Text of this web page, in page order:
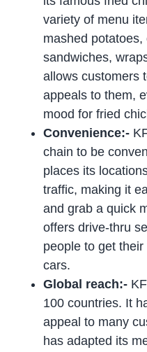
variety of menu
mashed
sandwiches,
allows customers
appeals to them,
mood for fried
Convenience:-
chain to be
places its
traffic, making it
and grab a quick
offers drive-thru
people to get
cars.
Global reach:-
100 countries. It
appeal to many
has adapted its